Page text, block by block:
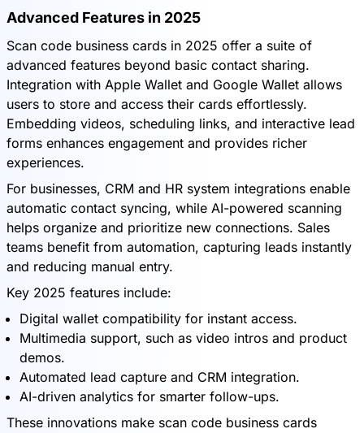
Advanced Features in 2025
Scan code business cards in 2025 offer a suite of
advanced features beyond basic contact sharing.
Integration with Apple Wallet and Google Wallet allows
users to store and access their cards effortlessly.
Embedding videos, scheduling links, and interactive lead
forms enhances engagement and provides richer
experiences.
For businesses, CRM and HR system integrations enable
automatic contact syncing, while AI-powered scanning
helps organize and prioritize new connections. Sales
teams benefit from automation, capturing leads instantly
and reducing manual entry.
Key 2025 features include:
Digital wallet compatibility for instant access.
Multimedia support, such as video intros and product
demos.
Automated lead capture and CRM integration.
AI-driven analytics for smarter follow-ups.
These innovations make scan code business cards